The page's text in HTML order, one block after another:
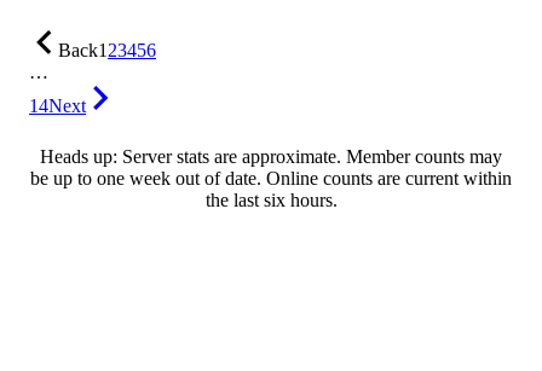
Back123456
…
14Next
Heads up: Server stats are approximate. Member counts may
be up to one week out of date. Online counts are current within
the last six hours.